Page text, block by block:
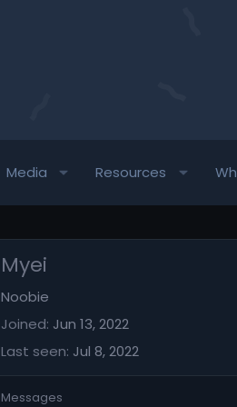
Media Resources
Myei
Noobie
Joined Jun 13, 2022
Last seen Jul 8, 2022
Messages